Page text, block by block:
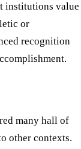
institutions value
or
recognition
many hall of
other contexts.